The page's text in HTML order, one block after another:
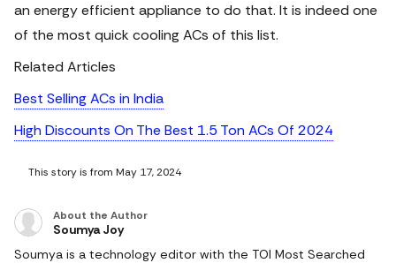
an energy efficient appliance to do that. It is indeed one
of the most quick cooling ACs of this list.
Related Articles
Best Selling ACs in India
High Discounts On The Best 1.5 Ton ACs Of 2024
This story is from May 17, 2024
About the Author
Soumya Joy
Soumya is a technology editor with the TOI Most Searched